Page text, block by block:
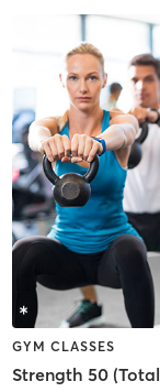
GYM CLASSES
Strength 50